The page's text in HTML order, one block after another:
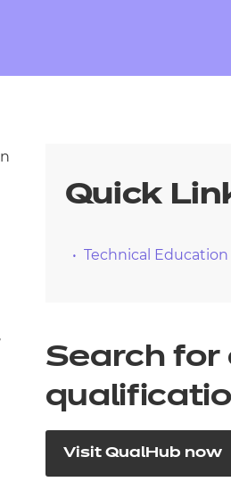
Quick
Technical Education
Search for
Visit QualHub now